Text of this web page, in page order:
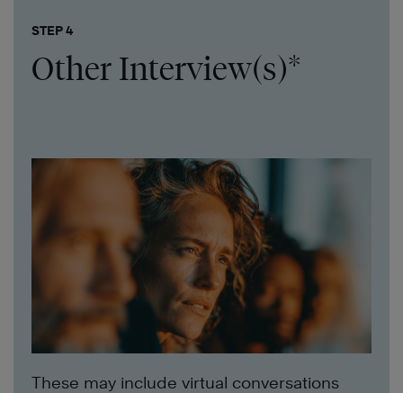
STEP 4
Other Interview(s)*
These may include virtual conversations